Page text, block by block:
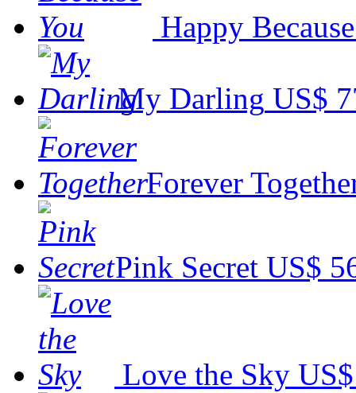
Happy
My Darling US$
Forever
Pink Secret US$
Love the Sky